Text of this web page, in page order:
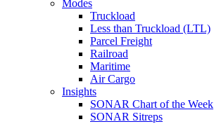
Modes
Truckload
Less than Truckload (LTL)
Parcel Freight
Railroad
Maritime
Air Cargo
Insights
SONAR Chart of the Week
SONAR Sitreps